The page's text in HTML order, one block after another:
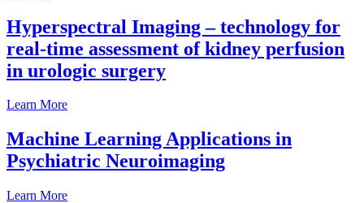
Hyperspectral Imaging – technology for
real-time assessment of kidney perfusion
in urologic surgery
Learn More
Machine Learning Applications in
Psychiatric Neuroimaging
Learn More